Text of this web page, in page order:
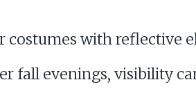
costumes with reflective
fall evenings, visibility